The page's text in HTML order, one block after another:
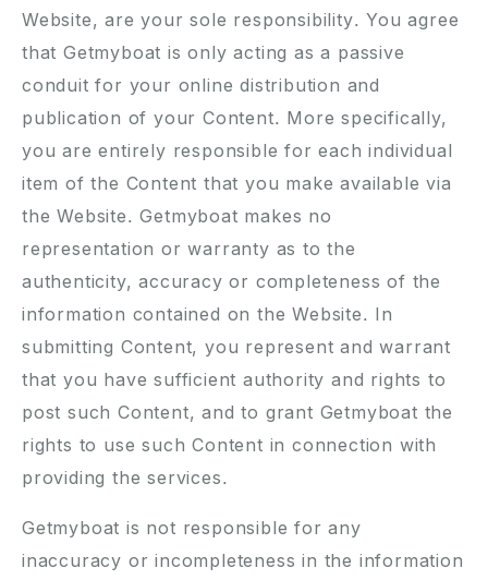
Website, are your sole responsibility. You agree
that Getmyboat is only acting as a passive
conduit for your online distribution and
publication of your Content. More specifically,
you are entirely responsible for each individual
item of the Content that you make available via
the Website. Getmyboat makes no
representation or warranty as to the
authenticity, accuracy or completeness of the
information contained on the Website. In
submitting Content, you represent and warrant
that you have sufficient authority and rights to
post such Content, and to grant Getmyboat the
rights to use such Content in connection with
providing the services.
Getmyboat is not responsible for any
inaccuracy or incompleteness in the information